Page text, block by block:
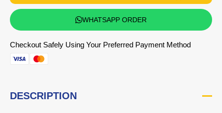
WHATSAPP ORDER
Checkout Safely Using Your Preferred Payment Method
DESCRIPTION